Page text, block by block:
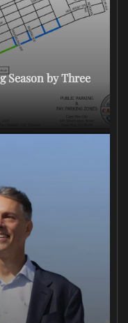
Season by Three